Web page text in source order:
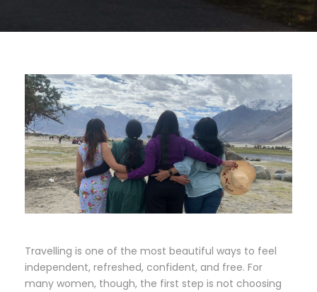
Travelling is one of the most beautiful ways to feel
independent, refreshed, confident, and free. For
many women, though, the first step is not choosing